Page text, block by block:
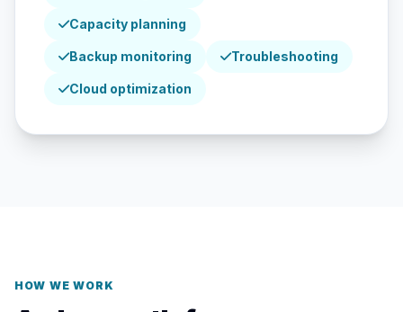
Capacity planning
Backup monitoring Troubleshooting
Cloud optimization
HOW WE WORK